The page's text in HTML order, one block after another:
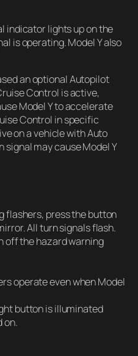
indicator lights up on the
is operating. Model Y also
an optional Autopilot
Control is active,
Model Y to accelerate
Control in specific
on a vehicle with Auto
signal may cause Model Y
flashers, press the button
All turn signals flash.
off the hazard warning
operate even when Model
button is illuminated
on.